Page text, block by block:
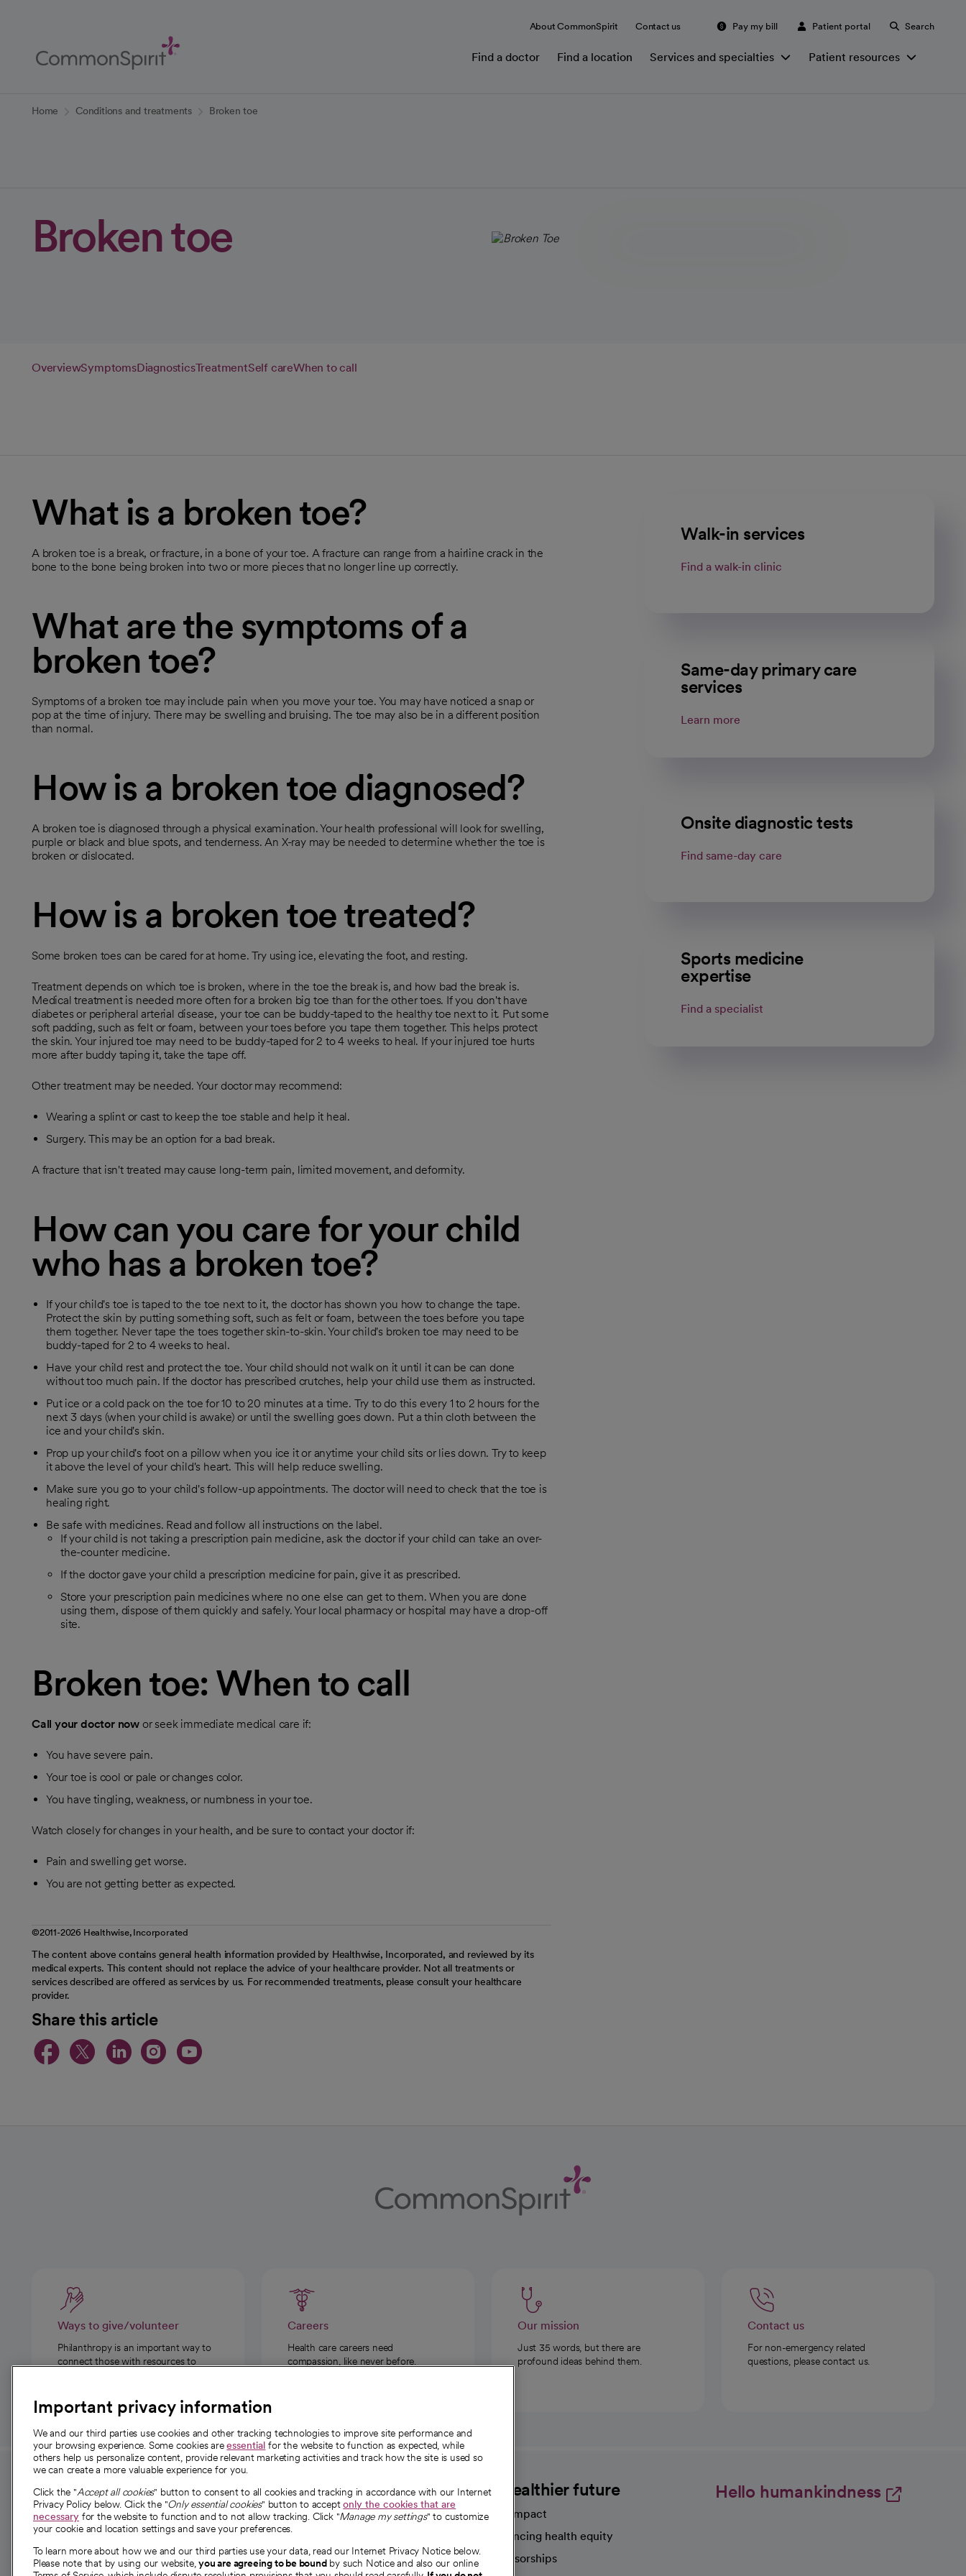
Content
About CommonSpirit Contact us Pay my bill Patient portal Search
Find a doctor Find a location Services and specialties Patient resources
Home Conditions and treatments Broken toe
Broken toe
OverviewSymptomsDiagnosticsTreatmentSelf careWhen to call
What is a broken toe?
A broken toe is a break, or fracture, in a bone of your toe. A fracture can range from a hairline crack in the
bone to the bone being broken into two or more pieces that no longer line up correctly.
What are the symptoms of a
broken toe?
Symptoms of a broken toe may include pain when you move your toe. You may have noticed a snap or
pop at the time of injury. There may be swelling and bruising. The toe may also be in a different position
than normal.
How is a broken toe diagnosed?
A broken toe is diagnosed through a physical examination. Your health professional will look for swelling,
purple or black and blue spots, and tenderness. An X-ray may be needed to determine whether the toe is
broken or dislocated.
How is a broken toe treated?
Some broken toes can be cared for at home. Try using ice, elevating the foot, and resting.
Treatment depends on which toe is broken, where in the toe the break is, and how bad the break is.
Medical treatment is needed more often for a broken big toe than for the other toes. If you don't have
diabetes or peripheral arterial disease, your toe can be buddy-taped to the healthy toe next to it. Put some
soft padding, such as felt or foam, between your toes before you tape them together. This helps protect
the skin. Your injured toe may need to be buddy-taped for 2 to 4 weeks to heal. If your injured toe hurts
more after buddy taping it, take the tape off.
Other treatment may be needed. Your doctor may recommend:
Wearing a splint or cast to keep the toe stable and help it heal.
Surgery. This may be an option for a bad break.
A fracture that isn't treated may cause long-term pain, limited movement, and deformity.
How can you care for your child
who has a broken toe?
If your child's toe is taped to the toe next to it, the doctor has shown you how to change the tape.
Protect the skin by putting something soft, such as felt or foam, between the toes before you tape
them together. Never tape the toes together skin-to-skin. Your child's broken toe may need to be
buddy-taped for 2 to 4 weeks to heal.
Have your child rest and protect the toe. Your child should not walk on it until it can be can done
without too much pain. If the doctor has prescribed crutches, help your child use them as instructed.
Put ice or a cold pack on the toe for 10 to 20 minutes at a time. Try to do this every 1 to 2 hours for the
next 3 days (when your child is awake) or until the swelling goes down. Put a thin cloth between the
ice and your child's skin.
Prop up your child's foot on a pillow when you ice it or anytime your child sits or lies down. Try to keep
it above the level of your child's heart. This will help reduce swelling.
Make sure you go to your child's follow-up appointments. The doctor will need to check that the toe is
healing right.
Be safe with medicines. Read and follow all instructions on the label.
If your child is not taking a prescription pain medicine, ask the doctor if your child can take an over-
the-counter medicine.
If the doctor gave your child a prescription medicine for pain, give it as prescribed.
Store your prescription pain medicines where no one else can get to them. When you are done
using them, dispose of them quickly and safely. Your local pharmacy or hospital may have a drop-off
site.
Broken toe: When to call
Call your doctor now or seek immediate medical care if:
You have severe pain.
Your toe is cool or pale or changes color.
You have tingling, weakness, or numbness in your toe.
Watch closely for changes in your health, and be sure to contact your doctor if:
Pain and swelling get worse.
You are not getting better as expected.
©2011-2026 Healthwise, Incorporated
The content above contains general health information provided by Healthwise, Incorporated, and reviewed by its
medical experts. This content should not replace the advice of your healthcare provider. Not all treatments or
services described are offered as services by us. For recommended treatments, please consult your healthcare
provider.
Share this article
opens in a new tab
opens in a new tab
opens in a new tab
opens in a new tab
opens in a new tab
Walk-in services
Find a walk-in clinic
Same-day primary care
services
Learn more
Onsite diagnostic tests
Find same-day care
Sports medicine
expertise
Find a specialist
Ways to give/volunteer
Philanthropy is an important way to
connect those with resources to
Careers
Health care careers need
compassion, like never before.
Our mission
Just 35 words, but there are
profound ideas behind them.
Contact us
For non-emergency related
questions, please contact us.
For employees and
providers
For providers
Employee resources
opens in a new tab
About CommonSpirit
Our story
Our leaders
Investor resources
A healthier future
Our impact
Advancing health equity
Sponsorships
Hello humankindness
Important privacy information
We and our third parties use cookies and other tracking technologies to improve site performance and
your browsing experience. Some cookies areessential for the website to function as expected, while
others help us personalize content, provide relevant marketing activities and track how the site is used so
we can create a more valuable experience for you.
Click the "Accept all cookies" button to consent to all cookies and tracking in accordance with our Internet
Privacy Policy below. Click the "Only essential cookies" button to acceptonly the cookies that are
necessary for the website to function and to not allow tracking. Click "Manage my settings" to customize
your cookie and location settings and save your preferences.
To learn more about how we and our third parties use your data, read our Internet Privacy Notice below.
Please note that by using our website,you are agreeing to be boundby such Notice and also our online